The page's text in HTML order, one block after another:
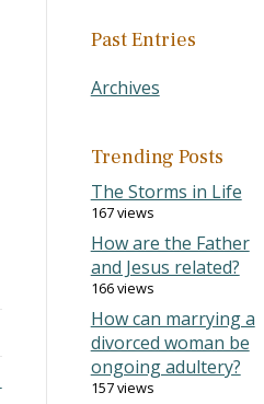
Past Entries
Archives
Trending Posts
The Storms in Life
167 views
How are the Father
and Jesus related?
166 views
How can marrying a
divorced woman be
ongoing adultery?
157 views